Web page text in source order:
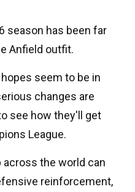
season has been far
Anfield outfit.
seem to be in
changes are
see how they'll get
League.
across the world can
reinforcement,